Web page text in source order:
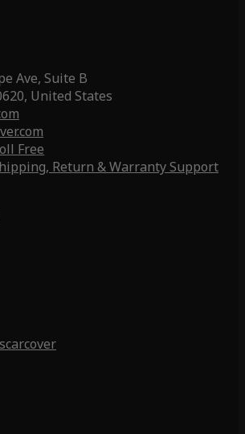
Ave, Suite B
United States
Free
Return & Warranty Support